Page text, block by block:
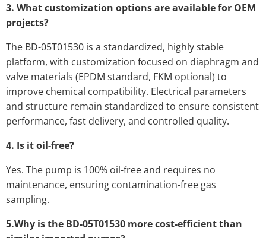
3. What customization options are available for OEM
projects?
The BD-05T01530 is a standardized, highly stable
platform, with customization focused on diaphragm and
valve materials (EPDM standard, FKM optional) to
improve chemical compatibility. Electrical parameters
and structure remain standardized to ensure consistent
performance, fast delivery, and controlled quality.
4. Is it oil-free?
Yes. The pump is 100% oil-free and requires no
maintenance, ensuring contamination-free gas
sampling.
5.Why is the BD-05T01530 more cost-efficient than